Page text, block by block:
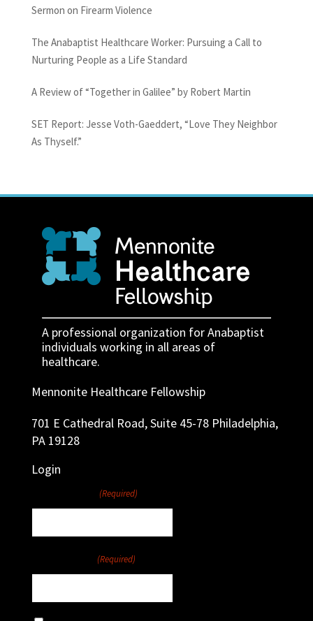
Sermon on Firearm Violence
The Anabaptist Healthcare Worker: Pursuing a Call to
Nurturing People as a Life Standard
A Review of “Together in Galilee” by Robert Martin
SET Report: Jesse Voth-Gaeddert, “Love They Neighbor
As Thyself.”
A professional organization for Anabaptist
individuals working in all areas of
healthcare.
Mennonite Healthcare Fellowship
701 E Cathedral Road, Suite 45-78 Philadelphia,
PA 19128
Login
(Required)
(Required)